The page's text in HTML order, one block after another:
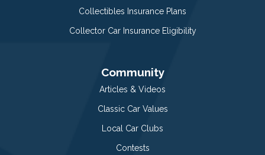
Collectibles Insurance Plans
Collector Car Insurance Eligibility
Community
Articles & Videos
Classic Car Values
Local Car Clubs
Contests